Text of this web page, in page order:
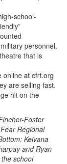
school-
personnel.
that is
online at cfrt.org
are selling fast.
hit on the
Foster
Regional
Keivana
and Ryan
school